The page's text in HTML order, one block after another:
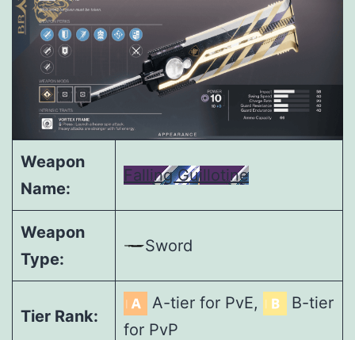
Weapon
Name:
Falling Guillotine
Weapon
Type:
Sword
Tier Rank:
A-tier for PvE,
B-tier
for PvP